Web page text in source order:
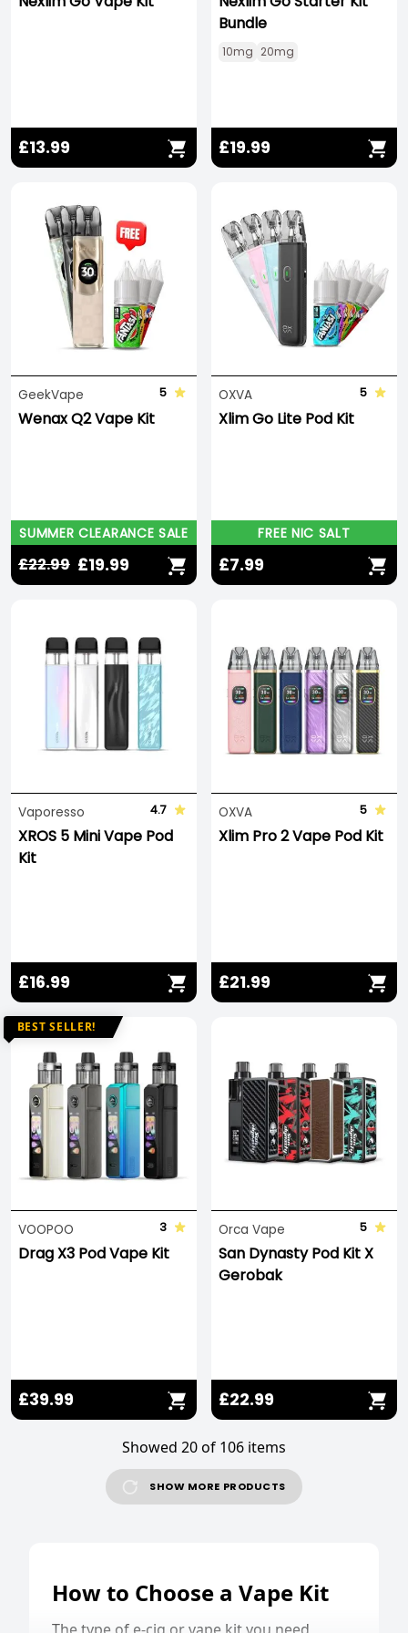
£13.99
Bundle
10mg 20mg
£19.99
GeekVape 5
Wenax Q2 Vape Kit
SUMMER CLEARANCE SALE
£22.99 £19.99
OXVA 5
Xlim Go Lite Pod Kit
FREE NIC SALT
£7.99
Vaporesso 4.7
XROS 5 Mini Vape Pod
Kit
£16.99
OXVA 5
Xlim Pro 2 Vape Pod Kit
£21.99
BEST SELLER!
VOOPOO 3
Drag X3 Pod Vape Kit
£39.99
Orca Vape 5
San Dynasty Pod Kit X
Gerobak
£22.99
Showed 20 of 106 items
SHOW MORE PRODUCTS
How to Choose a Vape Kit